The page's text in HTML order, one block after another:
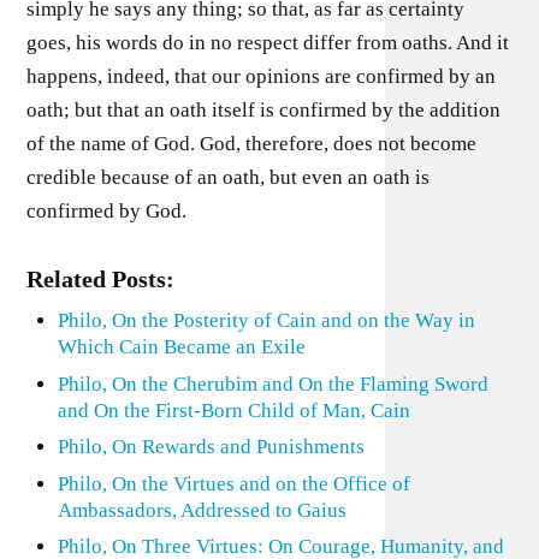
simply he says any thing; so that, as far as certainty
goes, his words do in no respect differ from oaths. And it
happens, indeed, that our opinions are confirmed by an
oath; but that an oath itself is confirmed by the addition
of the name of God. God, therefore, does not become
credible because of an oath, but even an oath is
confirmed by God.
Related Posts:
Philo, On the Posterity of Cain and on the Way in
Which Cain Became an Exile
Philo, On the Cherubim and On the Flaming Sword
and On the First-Born Child of Man, Cain
Philo, On Rewards and Punishments
Philo, On the Virtues and on the Office of
Ambassadors, Addressed to Gaius
Philo, On Three Virtues: On Courage, Humanity, and